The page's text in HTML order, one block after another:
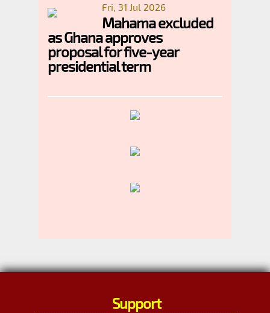
Fri, 31 Jul 2026
Mahama excluded
as Ghana approves
proposal for five-year
presidential term
Support